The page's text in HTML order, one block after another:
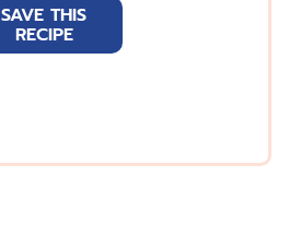
SAVE THIS
RECIPE